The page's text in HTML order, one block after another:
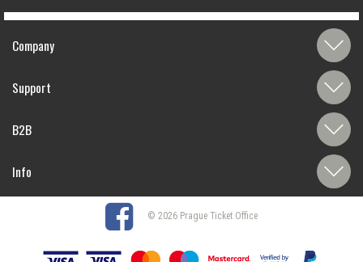
Company
Support
B2B
Info
© 2026 Prague Ticket Office